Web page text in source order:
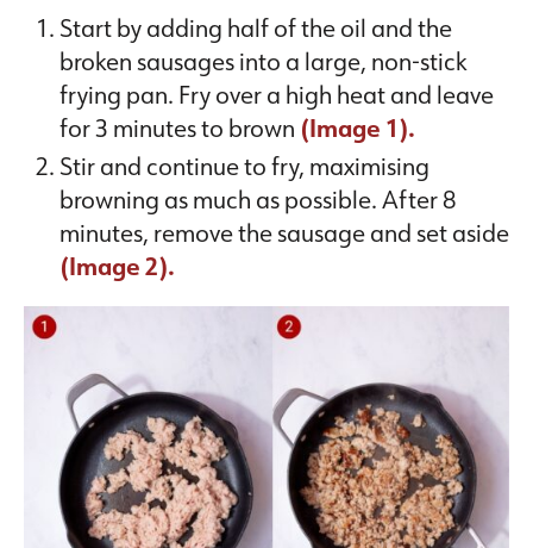
Start by adding half of the oil and the
broken sausages into a large, non-stick
frying pan. Fry over a high heat and leave
for 3 minutes to brown (Image 1).
Stir and continue to fry, maximising
browning as much as possible. After 8
minutes, remove the sausage and set aside
(Image 2).